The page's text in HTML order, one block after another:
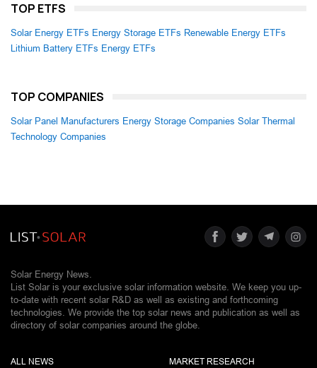
TOP ETFS
Solar Energy ETFs Energy Storage ETFs Renewable Energy ETFs
Lithium Battery ETFs Energy ETFs
TOP COMPANIES
Solar Panel Manufacturers Energy Storage Companies Solar Thermal
Technology Companies
Solar Energy News.
List Solar is your exclusive solar information website. We keep you up-
to-date with recent solar R&D as well as existing and forthcoming
technologies. We provide the top solar news and publication as well as
directory of solar companies around the globe.
ALL NEWS MARKET RESEARCH